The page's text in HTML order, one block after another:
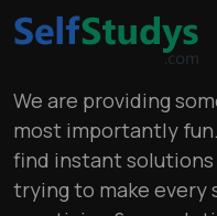
We are providing
most importantly
find instant solutions
trying to make